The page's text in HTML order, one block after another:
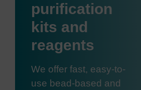
purification
kits and
reagents
We offer fast, easy-to-
use bead-based and